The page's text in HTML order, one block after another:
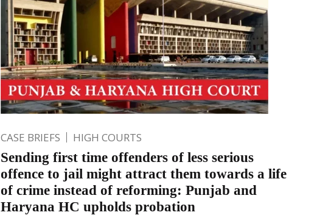
CASE BRIEFS HIGH COURTS
Sending first time offenders of less serious
offence to jail might attract them towards a life
of crime instead of reforming: Punjab and
Haryana HC upholds probation